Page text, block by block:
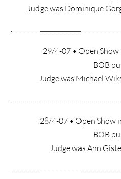
Judge was Dominique
29/4-07 • Open Show
BOB
Judge was Michael
28/4-07 • Open Show
BOB
Judge was Ann